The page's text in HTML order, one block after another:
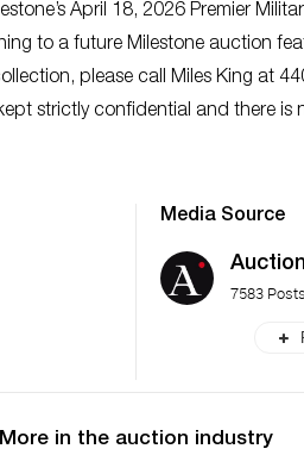
April 18, 2026 Premier
to a future Milestone auction
please call Miles King at
strictly confidential and there is
Media Source
7583 Posts
More in the auction industry